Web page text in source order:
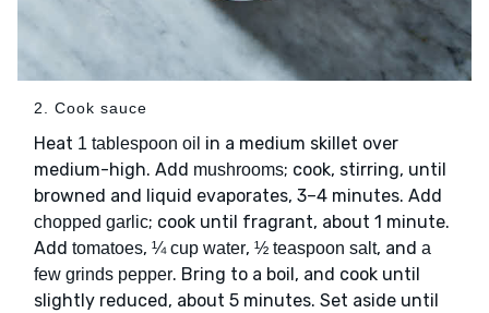
2. Cook sauce
Heat 1 tablespoon oil in a medium skillet over
medium-high. Add mushrooms; cook, stirring, until
browned and liquid evaporates, 3–4 minutes. Add
chopped garlic; cook until fragrant, about 1 minute.
Add tomatoes, ¼ cup water, ½ teaspoon salt, and a
few grinds pepper. Bring to a boil, and cook until
slightly reduced, about 5 minutes. Set aside until